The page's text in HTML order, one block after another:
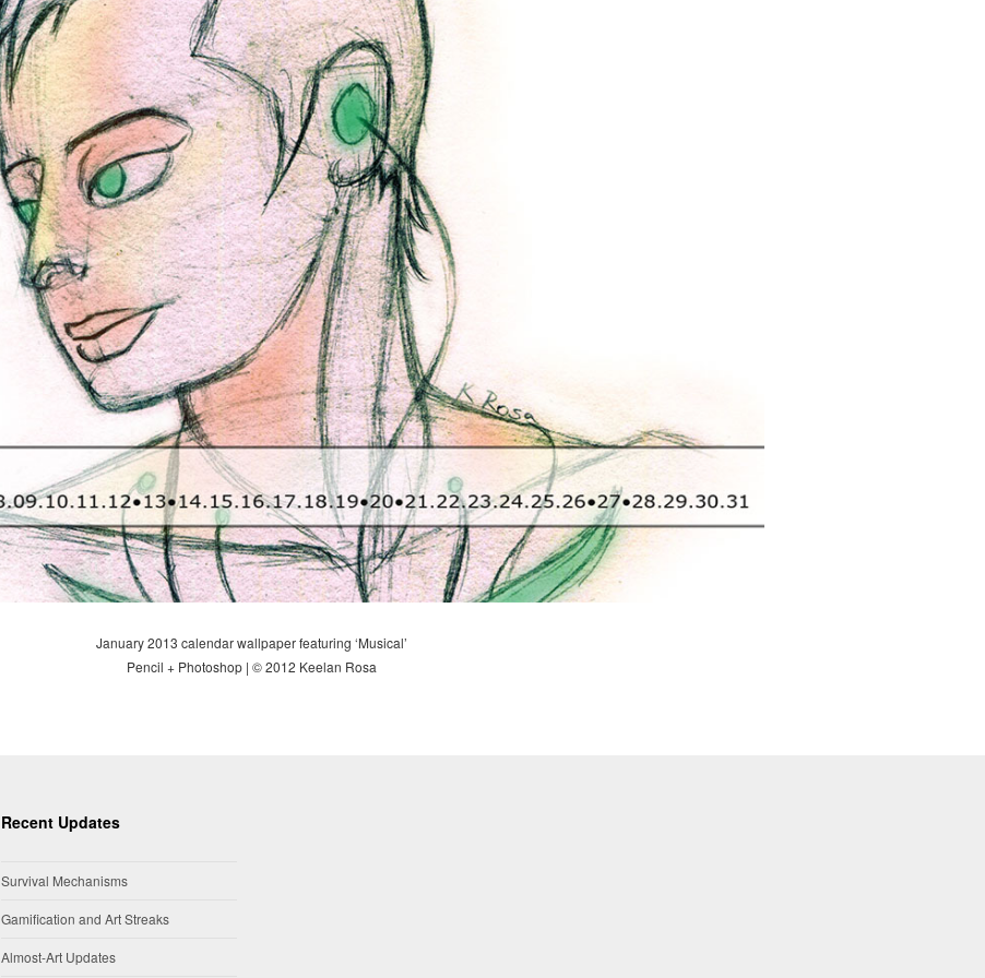
January 2013 calendar wallpaper featuring ‘Musical’
Pencil + Photoshop | © 2012 Keelan Rosa
Recent Updates
Survival Mechanisms
Gamification and Art Streaks
Almost-Art Updates